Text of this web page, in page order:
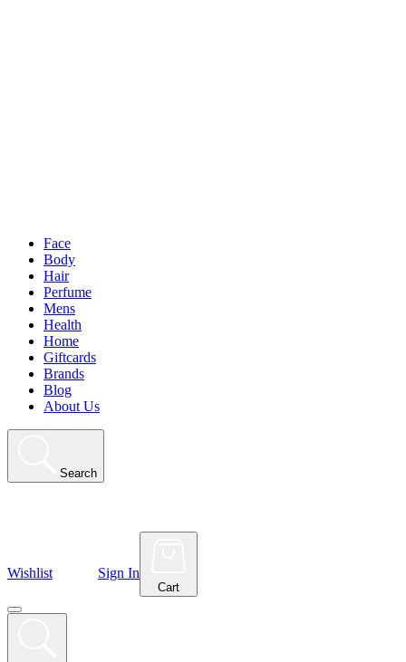
Face
Body
Hair
Perfume
Mens
Health
Home
Giftcards
Brands
Blog
About Us
Search
Wishlist Sign In
Cart